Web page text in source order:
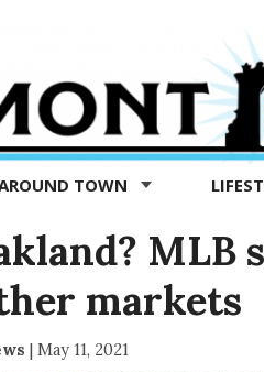
TOWN
MLB
markets
| May 11, 2021